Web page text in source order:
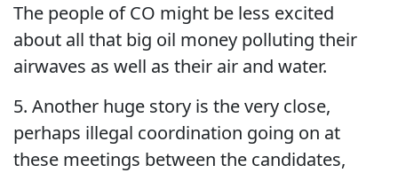
The people of CO might be less excited
about all that big oil money polluting their
airwaves as well as their air and water.
5. Another huge story is the very close,
perhaps illegal coordination going on at
these meetings between the candidates,